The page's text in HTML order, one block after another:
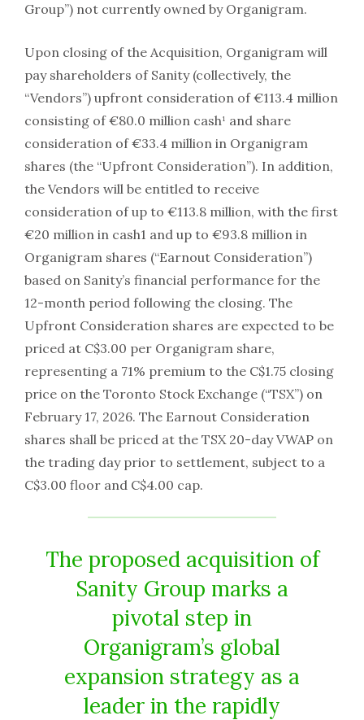
Group”) not currently owned by Organigram.
Upon closing of the Acquisition, Organigram will
pay shareholders of Sanity (collectively, the
“Vendors”) upfront consideration of €113.4 million
consisting of €80.0 million cash¹ and share
consideration of €33.4 million in Organigram
shares (the “Upfront Consideration”). In addition,
the Vendors will be entitled to receive
consideration of up to €113.8 million, with the first
€20 million in cash1 and up to €93.8 million in
Organigram shares (“Earnout Consideration”)
based on Sanity’s financial performance for the
12-month period following the closing. The
Upfront Consideration shares are expected to be
priced at C$3.00 per Organigram share,
representing a 71% premium to the C$1.75 closing
price on the Toronto Stock Exchange (“TSX”) on
February 17, 2026. The Earnout Consideration
shares shall be priced at the TSX 20-day VWAP on
the trading day prior to settlement, subject to a
C$3.00 floor and C$4.00 cap.
The proposed acquisition of
Sanity Group marks a
pivotal step in
Organigram’s global
expansion strategy as a
leader in the rapidly